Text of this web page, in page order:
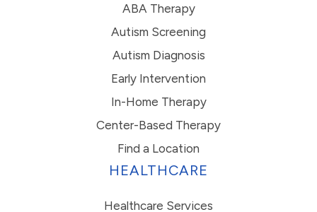
ABA Therapy
Autism Screening
Autism Diagnosis
Early Intervention
In-Home Therapy
Center-Based Therapy
Find a Location
HEALTHCARE
Healthcare Services